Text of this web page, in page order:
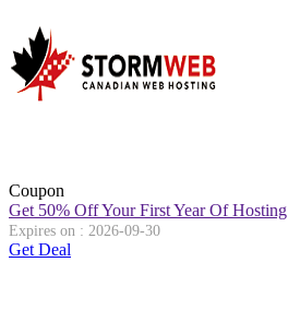
Coupon
Get 50% Off Your First Year Of Hosting
Expires on : 2026-09-30
Get Deal